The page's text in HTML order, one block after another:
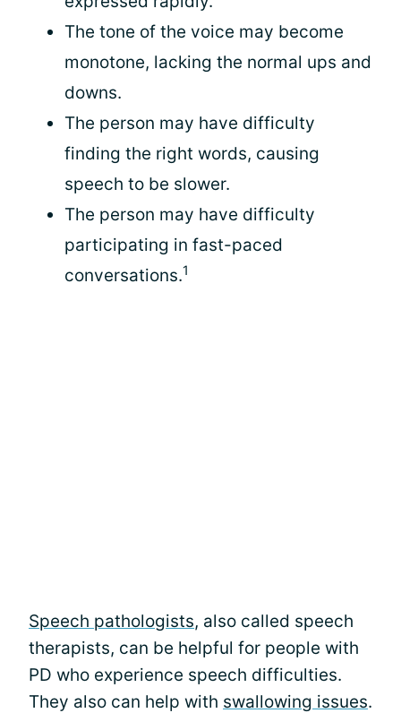
The tone of the voice may become
monotone, lacking the normal ups and
downs.
The person may have difficulty
finding the right words, causing
speech to be slower.
The person may have difficulty
participating in fast-paced
conversations.1
Speech pathologists, also called speech
therapists, can be helpful for people with
PD who experience speech difficulties.
They also can help with swallowing issues.